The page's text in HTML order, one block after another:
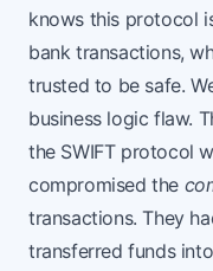
knows this protocol
bank transactions,
trusted to be safe.
business logic flaw.
the SWIFT protocol
compromised the
transactions. They
transferred funds